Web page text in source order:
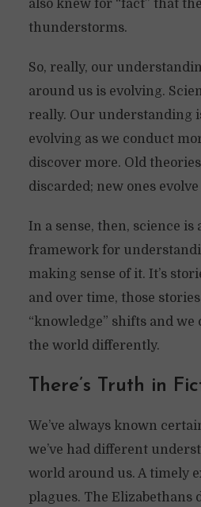
also knew for “fact” that
thunderstorms.
So, really, our
around us is evolving.
really. Our understanding
evolving as we conduct
discover more. Old
discarded; new ones
In a sense, then, science is
framework for
making sense of it. It’s
and over time, those
“knowledge” shifts and
the world differently.
There’s Truth in
We’ve always known
we’ve had different
world around us. A timely
plagues. The Elizabethans